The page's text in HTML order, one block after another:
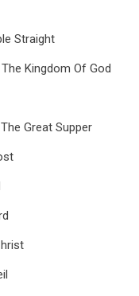
Straight
Kingdom Of God
Great Supper